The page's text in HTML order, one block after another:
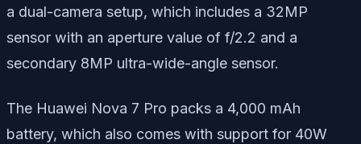
a dual-camera setup, which includes a 32MP
sensor with an aperture value of f/2.2 and a
secondary 8MP ultra-wide-angle sensor.
The Huawei Nova 7 Pro packs a 4,000 mAh
battery, which also comes with support for 40W